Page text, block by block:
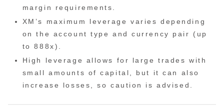
margin requirements.
XM’s maximum leverage varies depending
on the account type and currency pair (up
to 888x).
High leverage allows for large trades with
small amounts of capital, but it can also
increase losses, so caution is advised.